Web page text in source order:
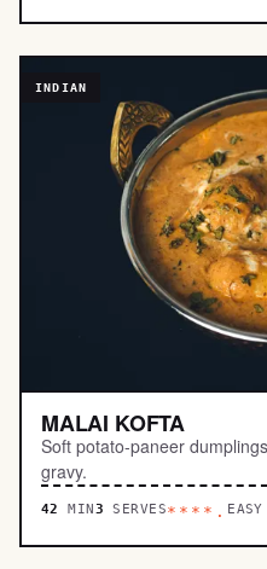
INDIAN
MALAI KOFTA
Soft potato-paneer
gravy.
42 MIN 3 SERVES****. EASY